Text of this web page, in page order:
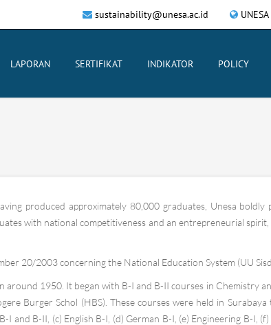
UNESA
sustainability@unesa.ac.id
LAPORAN SERTIFIKAT INDIKATOR POLICY
produced approximately 80,000 graduates, Unesa boldly
with national competitiveness and an entrepreneurial
20/2003 concerning the National Education System (UU
1950. It began with B-I and B-II courses in Chemistry
Burger Schol (HBS). These courses were held in
B-II, (c) English B-I, (d) German B-I, (e) Engineering B-I,